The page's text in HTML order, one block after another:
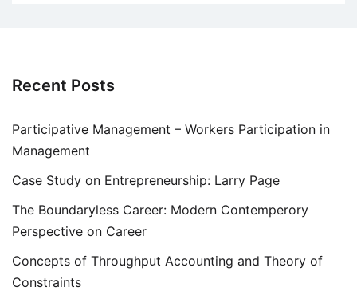
Recent Posts
Participative Management – Workers Participation in
Management
Case Study on Entrepreneurship: Larry Page
The Boundaryless Career: Modern Contemperory
Perspective on Career
Concepts of Throughput Accounting and Theory of
Constraints